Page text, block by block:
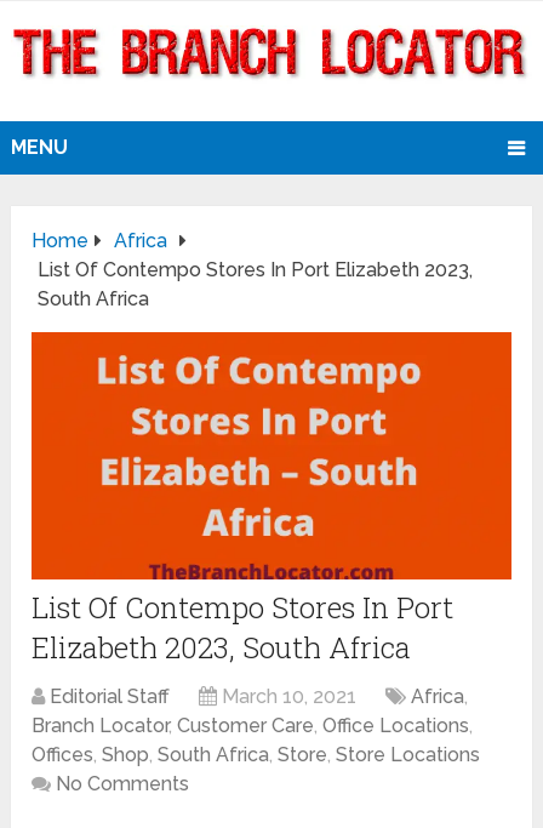
MENU
Home
Africa
List Of Contempo Stores In Port Elizabeth 2023,
South Africa
List Of Contempo Stores In Port
Elizabeth 2023, South Africa
Editorial Staff March 10, 2021 Africa,
Branch Locator,Customer Care,Office Locations,
Offices,Shop,South Africa,Store,Store Locations
No Comments